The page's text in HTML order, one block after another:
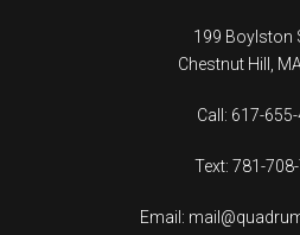
199 Boylston
Chestnut Hill,
Call: 617-
Text: 781-
Email: